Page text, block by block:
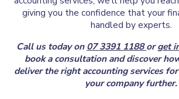
giving you the confidence that your
handled by experts.
Call us today on07 3391 1188 orget
book a consultation and discover
deliver the right accounting services
your company further.